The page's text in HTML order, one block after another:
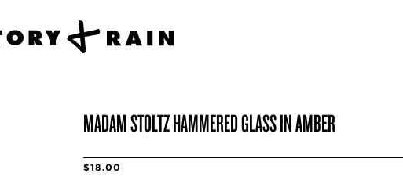
MADAM STOLTZ HAMMERED GLASS IN AMBER
$18.00